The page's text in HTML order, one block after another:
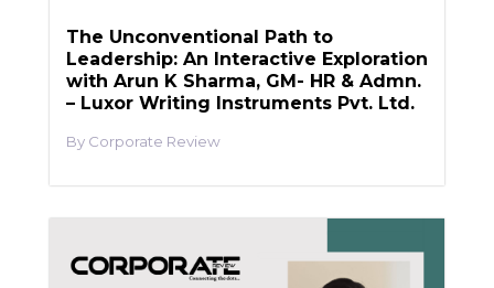
The Unconventional Path to
Leadership: An Interactive Exploration
with Arun K Sharma, GM- HR & Admn.
– Luxor Writing Instruments Pvt. Ltd.
Corporate Review